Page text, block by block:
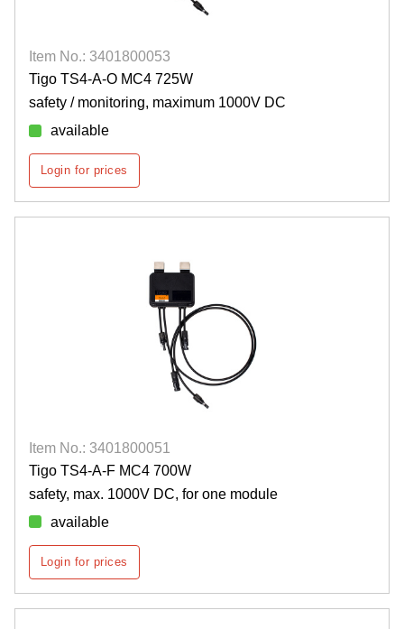
Item No.: 3401800053
Tigo TS4-A-O MC4 725W
safety / monitoring, maximum 1000V DC
available
Login for prices
Item No.: 3401800051
Tigo TS4-A-F MC4 700W
safety, max. 1000V DC, for one module
available
Login for prices